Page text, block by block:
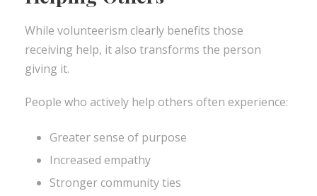
While volunteerism clearly benefits those
receiving help, it also transforms the person
giving it.
People who actively help others often experience:
Greater sense of purpose
Increased empathy
Stronger community ties